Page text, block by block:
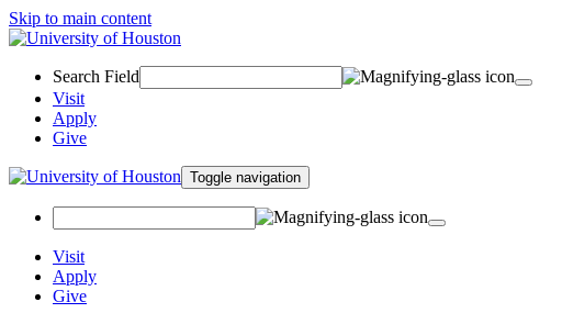
Skip to main content
Search Field
Visit
Apply
Give
Toggle navigation
Visit
Apply
Give